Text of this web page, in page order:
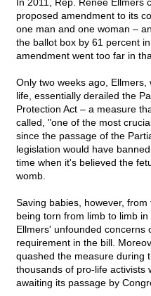
proposed amendment to its
one man and one woman –
the ballot box by 61 percent
amendment went too far in
Only two weeks ago,
life, essentially derailed the
Protection Act – a measure
called, "one of the most
since the passage of the
legislation would have
time when it's believed the
womb.
Saving babies, however,
being torn from limb to limb
Ellmers' unfounded concerns
requirement in the bill.
quashed the measure during
thousands of pro-life activists
awaiting its passage by